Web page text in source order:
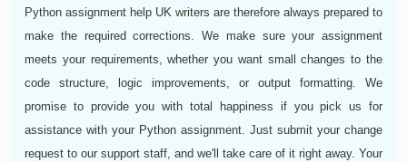
Python assignment help UK writers are therefore always prepared to
make the required corrections. We make sure your assignment
meets your requirements, whether you want small changes to the
code structure, logic improvements, or output formatting. We
promise to provide you with total happiness if you pick us for
assistance with your Python assignment. Just submit your change
request to our support staff, and we'll take care of it right away. Your